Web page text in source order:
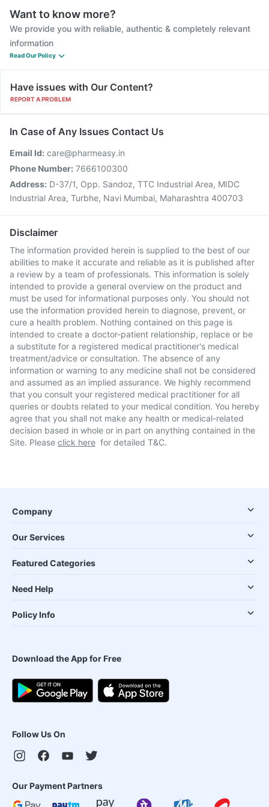
Want to know more?
We provide you with reliable, authentic & completely relevant
information
Read Our Policy
Have issues with Our Content?
REPORT A PROBLEM
In Case of Any Issues Contact Us
Email Id: care@pharmeasy.in
Phone Number: 7666100300
Address: D-37/1, Opp. Sandoz, TTC Industrial Area, MIDC
Industrial Area, Turbhe, Navi Mumbai, Maharashtra 400703
Disclaimer
The information provided herein is supplied to the best of our
abilities to make it accurate and reliable as it is published after
a review by a team of professionals. This information is solely
intended to provide a general overview on the product and
must be used for informational purposes only. You should not
use the information provided herein to diagnose, prevent, or
cure a health problem. Nothing contained on this page is
intended to create a doctor-patient relationship, replace or be
a substitute for a registered medical practitioner's medical
treatment/advice or consultation. The absence of any
information or warning to any medicine shall not be considered
and assumed as an implied assurance. We highly recommend
that you consult your registered medical practitioner for all
queries or doubts related to your medical condition. You hereby
agree that you shall not make any health or medical-related
decision based in whole or in part on anything contained in the
Site. Please click here for detailed T&C.
Company
Our Services
Featured Categories
Need Help
Policy Info
Download the App for Free
Follow Us On
Our Payment Partners